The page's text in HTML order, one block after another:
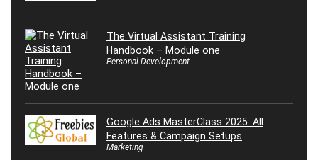
The Virtual Assistant Training
Handbook – Module one
Personal Development
Google Ads MasterClass 2025: All
Features & Campaign Setups
Marketing